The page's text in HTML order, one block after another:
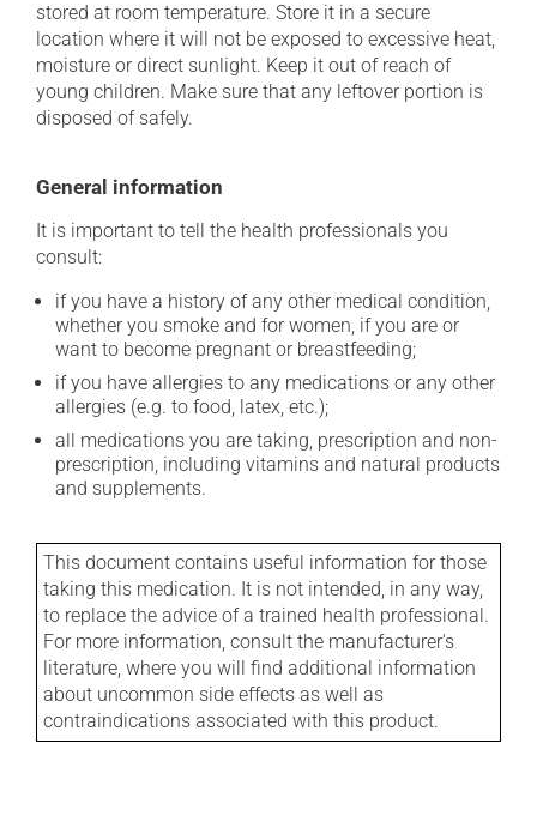
stored at room temperature. Store it in a secure
location where it will not be exposed to excessive heat,
moisture or direct sunlight. Keep it out of reach of
young children. Make sure that any leftover portion is
disposed of safely.
General information
It is important to tell the health professionals you
consult:
if you have a history of any other medical condition,
whether you smoke and for women, if you are or
want to become pregnant or breastfeeding;
if you have allergies to any medications or any other
allergies (e.g. to food, latex, etc.);
all medications you are taking, prescription and non-
prescription, including vitamins and natural products
and supplements.
This document contains useful information for those
taking this medication. It is not intended, in any way,
to replace the advice of a trained health professional.
For more information, consult the manufacturer's
literature, where you will find additional information
about uncommon side effects as well as
contraindications associated with this product.